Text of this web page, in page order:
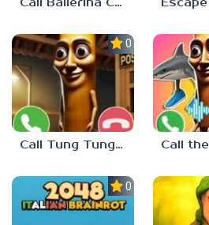
Call Ballerina Cappuccino Now!
0.0
Call Tung Tung Sahur right now!
0.0